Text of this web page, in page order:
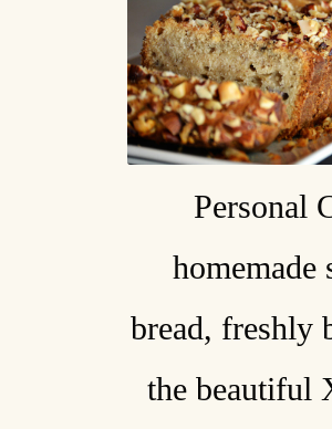
Personal
homemade
bread, freshly
the beautiful